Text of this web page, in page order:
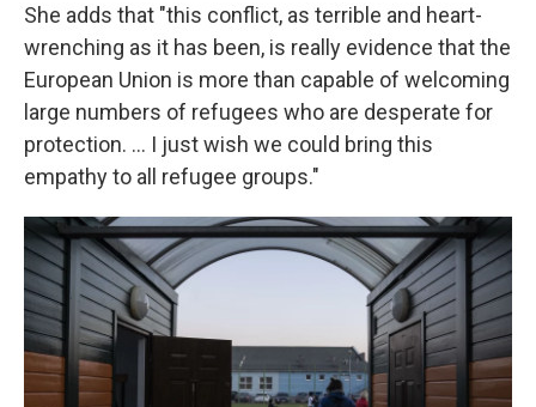
She adds that "this conflict, as terrible and heart-
wrenching as it has been, is really evidence that the
European Union is more than capable of welcoming
large numbers of refugees who are desperate for
protection. ... I just wish we could bring this
empathy to all refugee groups."